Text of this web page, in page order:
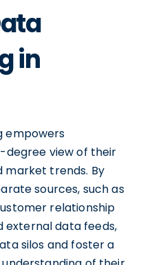
in
empowers
degree view of their
market trends. By
sources, such as
relationship
external data feeds,
silos and foster a